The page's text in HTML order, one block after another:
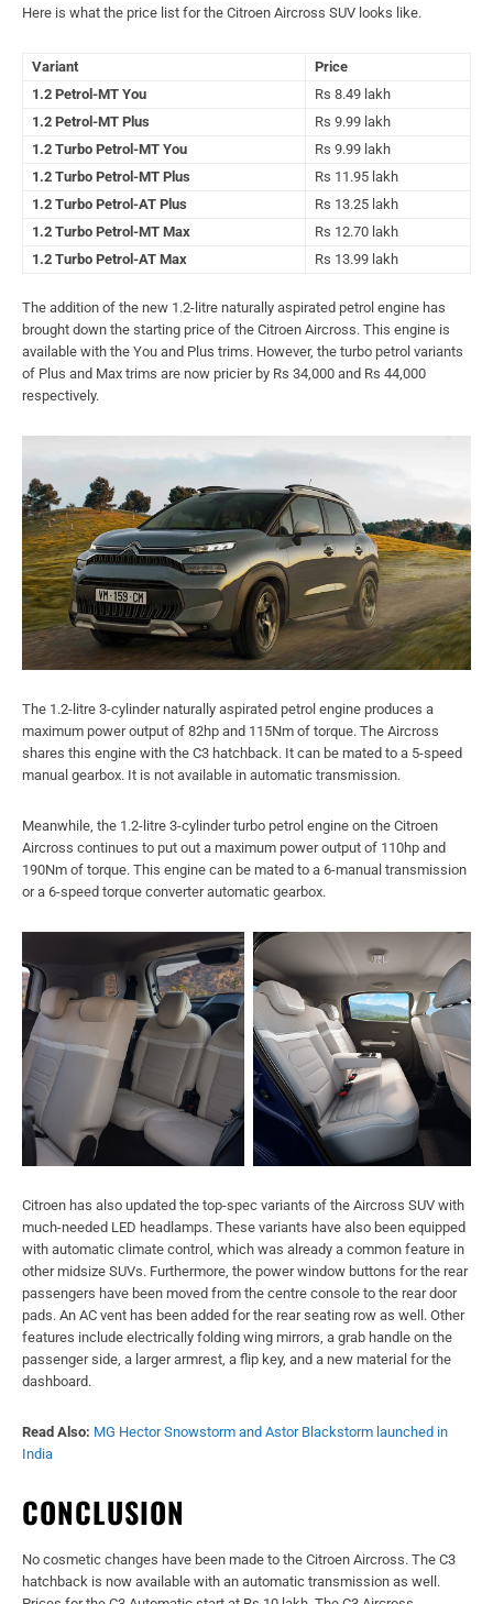
Here is what the price list for the Citroen Aircross SUV looks like.
Variant
Price
1.2 Petrol-MT You
Rs 8.49 lakh
1.2 Petrol-MT Plus
Rs 9.99 lakh
1.2 Turbo Petrol-MT You
Rs 9.99 lakh
1.2 Turbo Petrol-MT Plus
Rs 11.95 lakh
1.2 Turbo Petrol-AT Plus
Rs 13.25 lakh
1.2 Turbo Petrol-MT Max
Rs 12.70 lakh
1.2 Turbo Petrol-AT Max
Rs 13.99 lakh
The addition of the new 1.2-litre naturally aspirated petrol engine has
brought down the starting price of the Citroen Aircross. This engine is
available with the You and Plus trims. However, the turbo petrol variants
of Plus and Max trims are now pricier by Rs 34,000 and Rs 44,000
respectively.
The 1.2-litre 3-cylinder naturally aspirated petrol engine produces a
maximum power output of 82hp and 115Nm of torque. The Aircross
shares this engine with the C3 hatchback. It can be mated to a 5-speed
manual gearbox. It is not available in automatic transmission.
Meanwhile, the 1.2-litre 3-cylinder turbo petrol engine on the Citroen
Aircross continues to put out a maximum power output of 110hp and
190Nm of torque. This engine can be mated to a 6-manual transmission
or a 6-speed torque converter automatic gearbox.
Citroen has also updated the top-spec variants of the Aircross SUV with
much-needed LED headlamps. These variants have also been equipped
with automatic climate control, which was already a common feature in
other midsize SUVs. Furthermore, the power window buttons for the rear
passengers have been moved from the centre console to the rear door
pads. An AC vent has been added for the rear seating row as well. Other
features include electrically folding wing mirrors, a grab handle on the
passenger side, a larger armrest, a flip key, and a new material for the
dashboard.
Read Also: MG Hector Snowstorm and Astor Blackstorm launched in
India
CONCLUSION
No cosmetic changes have been made to the Citroen Aircross. The C3
hatchback is now available with an automatic transmission as well.